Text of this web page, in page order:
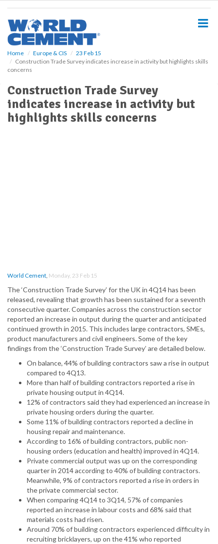
Home Europe & CIS
23 Feb 15
Construction Trade Survey indicates increase in activity but highlights skills
concerns
Construction Trade Survey
indicates increase in activity but
highlights skills concerns
World Cement, Monday, 23 Feb 15
The ‘Construction Trade Survey’ for the UK in 4Q14 has been
released, revealing that growth has been sustained for a seventh
consecutive quarter. Companies across the construction sector
reported an increase in output during the quarter and anticipated
continued growth in 2015. This includes large contractors, SMEs,
product manufacturers and civil engineers. Some of the key
findings from the ‘Construction Trade Survey’ are detailed below.
On balance, 44% of building contractors saw a rise in output
compared to 4Q13.
More than half of building contractors reported a rise in
private housing output in 4Q14.
12% of contractors said they had experienced an increase in
private housing orders during the quarter.
Some 11% of building contractors reported a decline in
housing repair and maintenance.
According to 16% of building contractors, public non-
housing orders (education and health) improved in 4Q14.
Private commercial output was up on the corresponding
quarter in 2014 according to 40% of building contractors.
Meanwhile, 9% of contractors reported a rise in orders in
the private commercial sector.
When comparing 4Q14 to 3Q14, 57% of companies
reported an increase in labour costs and 68% said that
materials costs had risen.
Around 70% of building contractors experienced difficulty in
recruiting bricklayers, up on the 41% who reported